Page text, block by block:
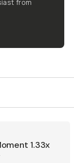
from
1.33x